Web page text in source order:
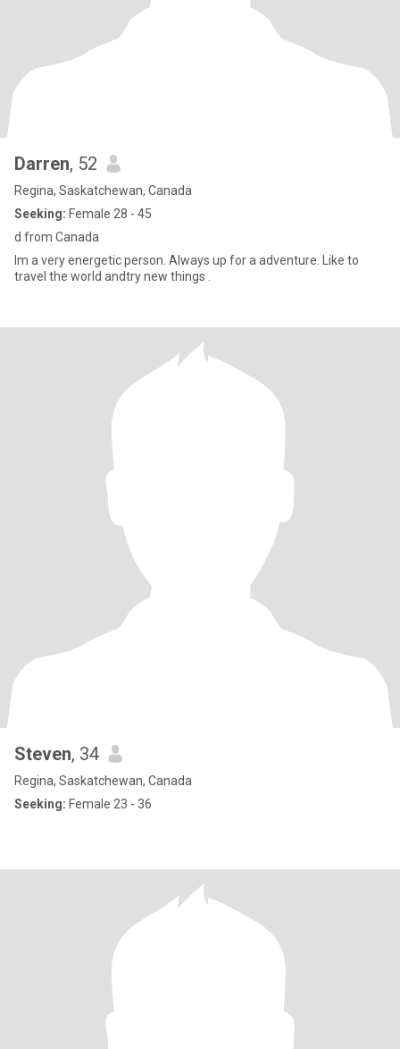
Darren, 52
Regina, Saskatchewan, Canada
Seeking: Female 28 - 45
d from Canada
Im a very energetic person. Always up for a adventure. Like to
travel the world andtry new things .
Steven, 34
Regina, Saskatchewan, Canada
Seeking: Female 23 - 36